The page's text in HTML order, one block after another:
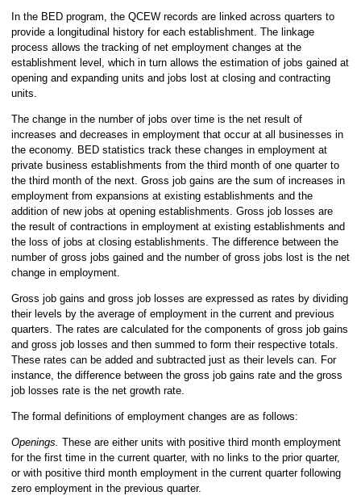
In the BED program, the QCEW records are linked across quarters to
provide a longitudinal history for each establishment. The linkage
process allows the tracking of net employment changes at the
establishment level, which in turn allows the estimation of jobs gained at
opening and expanding units and jobs lost at closing and contracting
units.
The change in the number of jobs over time is the net result of
increases and decreases in employment that occur at all businesses in
the economy. BED statistics track these changes in employment at
private business establishments from the third month of one quarter to
the third month of the next. Gross job gains are the sum of increases in
employment from expansions at existing establishments and the
addition of new jobs at opening establishments. Gross job losses are
the result of contractions in employment at existing establishments and
the loss of jobs at closing establishments. The difference between the
number of gross jobs gained and the number of gross jobs lost is the net
change in employment.
Gross job gains and gross job losses are expressed as rates by dividing
their levels by the average of employment in the current and previous
quarters. The rates are calculated for the components of gross job gains
and gross job losses and then summed to form their respective totals.
These rates can be added and subtracted just as their levels can. For
instance, the difference between the gross job gains rate and the gross
job losses rate is the net growth rate.
The formal definitions of employment changes are as follows:
Openings. These are either units with positive third month employment
for the first time in the current quarter, with no links to the prior quarter,
or with positive third month employment in the current quarter following
zero employment in the previous quarter.